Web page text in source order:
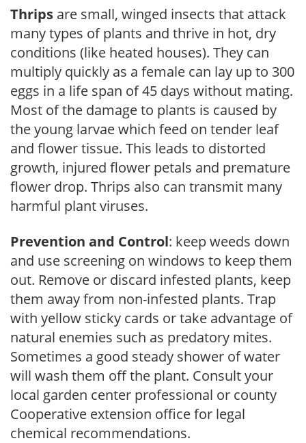
Thrips are small, winged insects that attack
many types of plants and thrive in hot, dry
conditions (like heated houses). They can
multiply quickly as a female can lay up to 300
eggs in a life span of 45 days without mating.
Most of the damage to plants is caused by
the young larvae which feed on tender leaf
and flower tissue. This leads to distorted
growth, injured flower petals and premature
flower drop. Thrips also can transmit many
harmful plant viruses.
Prevention and Control: keep weeds down
and use screening on windows to keep them
out. Remove or discard infested plants, keep
them away from non-infested plants. Trap
with yellow sticky cards or take advantage of
natural enemies such as predatory mites.
Sometimes a good steady shower of water
will wash them off the plant. Consult your
local garden center professional or county
Cooperative extension office for legal
chemical recommendations.